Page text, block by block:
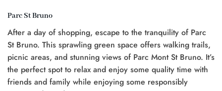
Parc St Bruno
After a day of shopping, escape to the tranquility of Parc
St Bruno. This sprawling green space offers walking trails,
picnic areas, and stunning views of Parc Mont St Bruno. It’s
the perfect spot to relax and enjoy some quality time with
friends and family while enjoying some responsibly